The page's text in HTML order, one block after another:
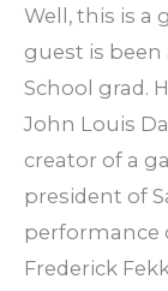
Well, this is a
guest is been
School grad.
John Louis
creator of a
president of
performance
Frederick